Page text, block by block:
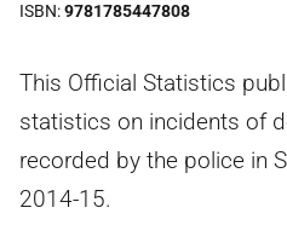
ISBN 9781785447808
This Official Statistics
statistics on incidents of
recorded by the police in
2014-15.